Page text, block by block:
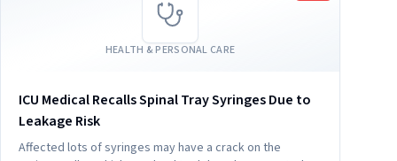
HEALTH & PERSONAL CARE
ICU Medical Recalls Spinal Tray Syringes Due to
Leakage Risk
Affected lots of syringes may have a crack on the